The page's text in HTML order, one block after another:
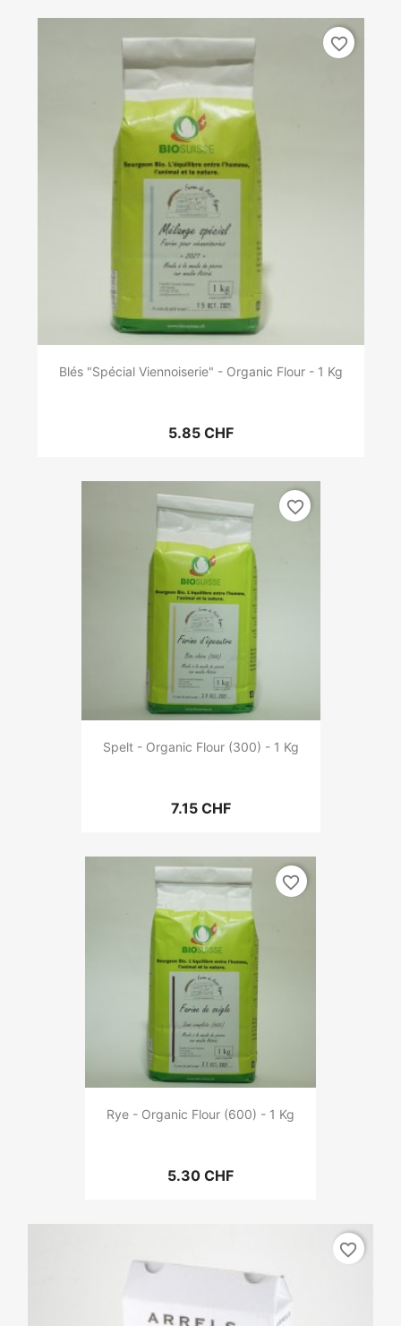
Blés "Spécial Viennoiserie" - Organic Flour - 1 Kg
5.85 CHF
favorite_border
Spelt - Organic Flour (300) - 1 Kg
7.15 CHF
favorite_border
Rye - Organic Flour (600) - 1 Kg
5.30 CHF
favorite_border
favorite_border